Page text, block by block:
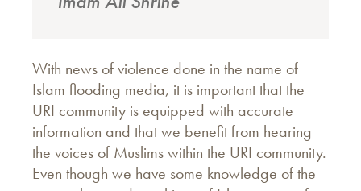
With news of violence done in the name of
Islam flooding media, it is important that the
URI community is equipped with accurate
information and that we benefit from hearing
the voices of Muslims within the URI community.
Even though we have some knowledge of the